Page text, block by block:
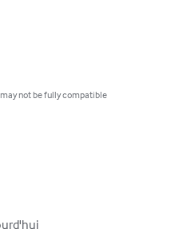
not be fully compatible